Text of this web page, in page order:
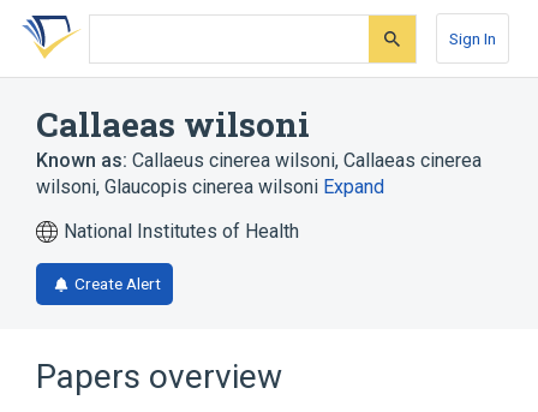
Skip
search
Skip
Skip
account
Sign In
Callaeas wilsoni
Known as: Callaeus cinerea wilsoni, Callaeas cinerea
wilsoni, Glaucopis cinerea wilsoni Expand
National Institutes of Health
Create Alert
Papers overview